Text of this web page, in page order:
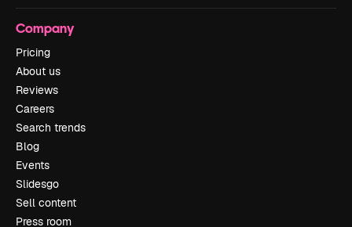
Company
Pricing
About us
Reviews
Careers
Search trends
Blog
Events
Slidesgo
Sell content
Press room